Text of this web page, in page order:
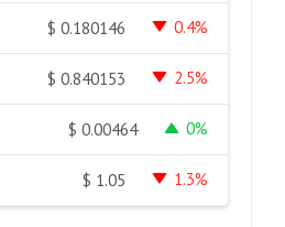
$ 0.180146 0.4%
$ 0.840153 2.5%
$ 0.00464 0%
$ 1.05 1.3%